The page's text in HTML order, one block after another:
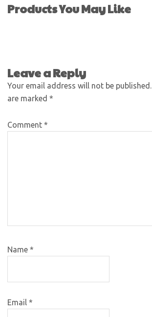
Products You May Like
Leave a Reply
Your email address will not be published.
are marked *
Comment *
Name *
Email *